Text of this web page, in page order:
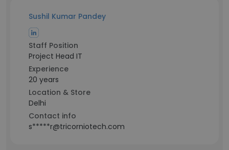
Sushil Kumar Pandey
Staff Position
Project Head IT
Experience
20 years
Location & Store
Delhi
Contact info
s*****r@tricorniotech.com